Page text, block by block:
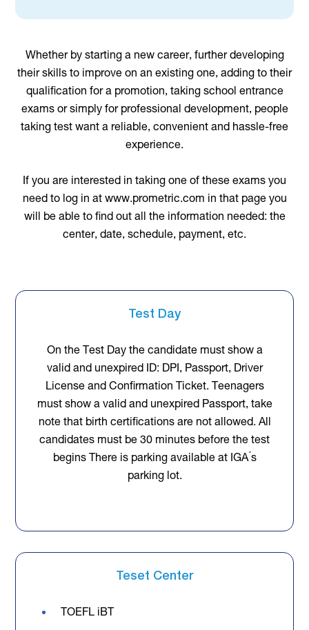
Whether by starting a new career, further developing
their skills to improve on an existing one, adding to their
qualification for a promotion, taking school entrance
exams or simply for professional development, people
taking test want a reliable, convenient and hassle-free
experience.
If you are interested in taking one of these exams you
need to log in at www.prometric.com in that page you
will be able to find out all the information needed: the
center, date, schedule, payment, etc.
Test Day
On the Test Day the candidate must show a
valid and unexpired ID: DPI, Passport, Driver
License and Confirmation Ticket. Teenagers
must show a valid and unexpired Passport, take
note that birth certifications are not allowed. All
candidates must be 30 minutes before the test
begins There is parking available at IGA ́s
parking lot.
Teset Center
TOEFL iBT